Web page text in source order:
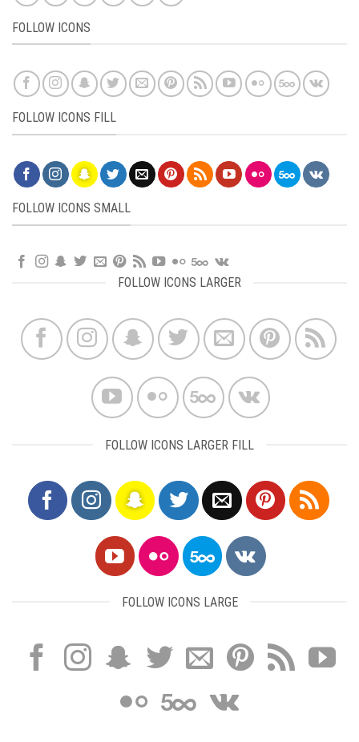
FOLLOW ICONS
FOLLOW ICONS FILL
FOLLOW ICONS SMALL
FOLLOW ICONS LARGER
FOLLOW ICONS LARGER FILL
FOLLOW ICONS LARGE